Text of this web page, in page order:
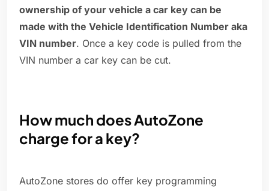
ownership of your vehicle a car key can be
made with the Vehicle Identification Number aka
VIN number. Once a key code is pulled from the
VIN number a car key can be cut.
How much does AutoZone
charge for a key?
AutoZone stores do offer key programming